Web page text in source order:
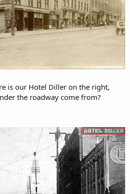
is our Hotel Diller on the right,
the roadway come from?